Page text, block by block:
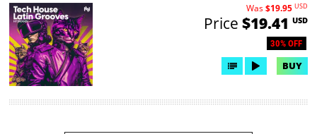
30% OFF
Was$19.95 USD
Price $19.41 USD
BUY